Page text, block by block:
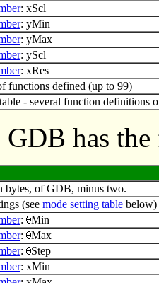
: xScl
: yMin
: yMax
: yScl
: xRes
functions defined (up to 99)
- several function definitions
GDB has
bytes, of GDB, minus two.
(see mode setting table below)
:
Min
:
Max
:
Step
: xMin